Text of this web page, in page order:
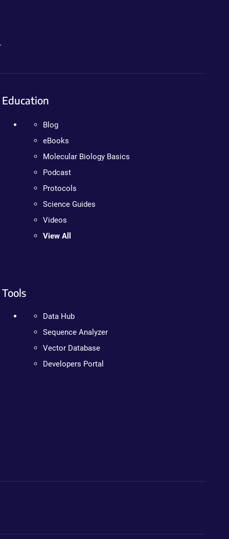
Education
Blog
eBooks
Molecular Biology Basics
Podcast
Protocols
Science Guides
Videos
View All
Tools
Data Hub
Sequence Analyzer
Vector Database
Developers Portal